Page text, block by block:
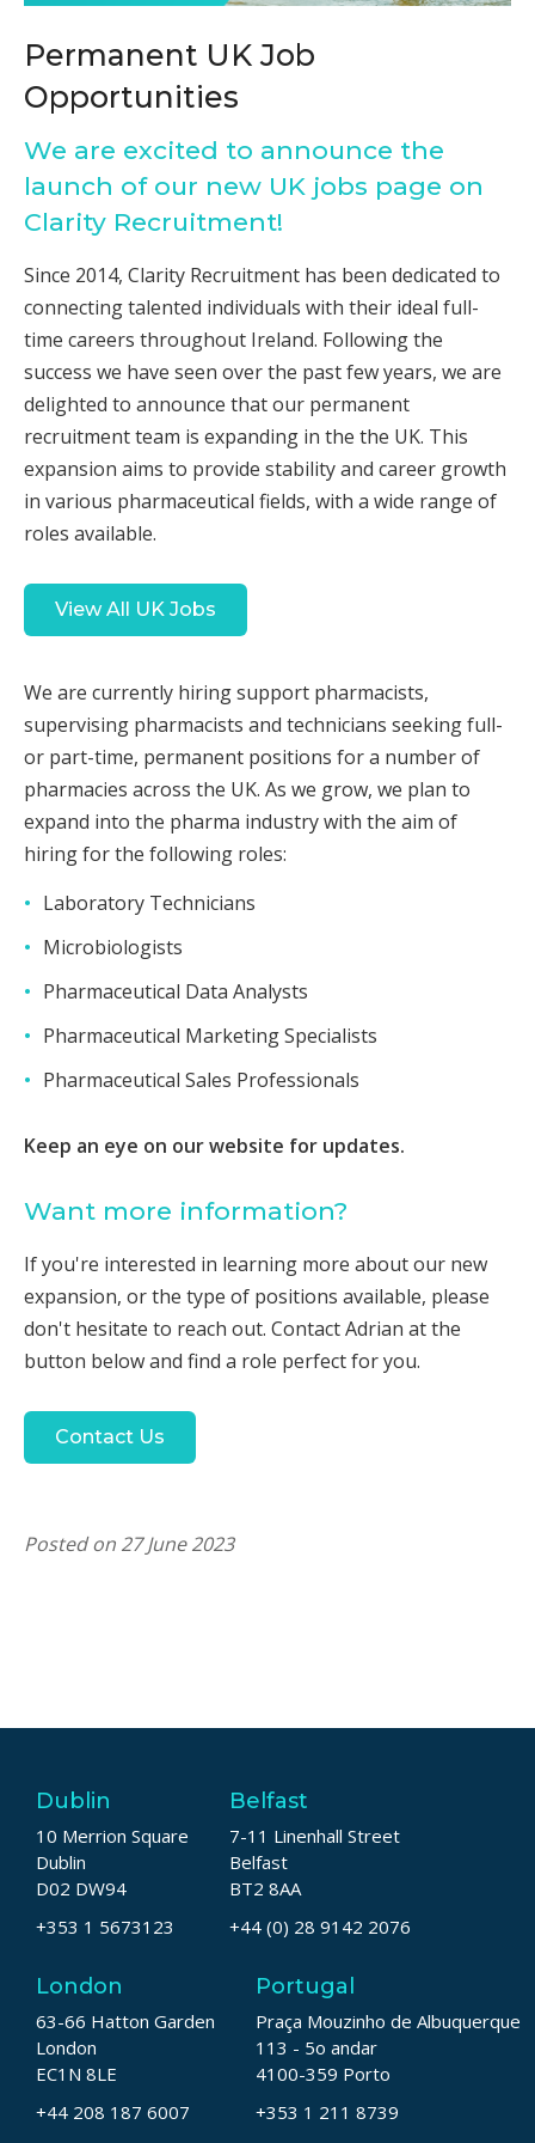
Permanent UK Job
Opportunities
We are excited to announce the
launch of our new UK jobs page on
Clarity Recruitment!
Since 2014, Clarity Recruitment has been dedicated to
connecting talented individuals with their ideal full-
time careers throughout Ireland. Following the
success we have seen over the past few years, we are
delighted to announce that our permanent
recruitment team is expanding in the the UK. This
expansion aims to provide stability and career growth
in various pharmaceutical fields, with a wide range of
roles available.
View All UK Jobs
We are currently hiring support pharmacists,
supervising pharmacists and technicians seeking full-
or part-time, permanent positions for a number of
pharmacies across the UK. As we grow, we plan to
expand into the pharma industry with the aim of
hiring for the following roles:
Laboratory Technicians
Microbiologists
Pharmaceutical Data Analysts
Pharmaceutical Marketing Specialists
Pharmaceutical Sales Professionals
Keep an eye on our website for updates.
Want more information?
If you're interested in learning more about our new
expansion, or the type of positions available, please
don't hesitate to reach out. Contact Adrian at the
button below and find a role perfect for you.
Contact Us
Posted on 27 June 2023
Dublin
10 Merrion Square
Dublin
D02 DW94
+353 1 5673123
Belfast
7-11 Linenhall Street
Belfast
BT2 8AA
+44 (0) 28 9142 2076
London
63-66 Hatton Garden
London
EC1N 8LE
+44 208 187 6007
Portugal
Praça Mouzinho de Albuquerque
113 - 5o andar
4100-359 Porto
+353 1 211 8739